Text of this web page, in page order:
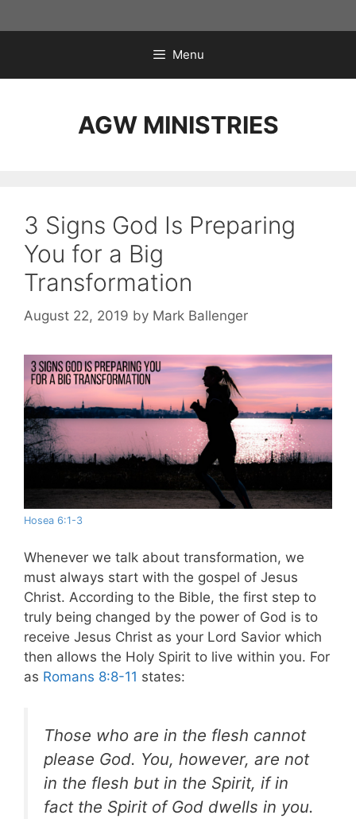
to
Menu
AGW MINISTRIES
3 Signs God Is Preparing
You for a Big
Transformation
August 22, 2019 by Mark Ballenger
Hosea 6:1-3
Whenever we talk about transformation, we
must always start with the gospel of Jesus
Christ. According to the Bible, the first step to
truly being changed by the power of God is to
receive Jesus Christ as your Lord Savior which
then allows the Holy Spirit to live within you. For
as Romans 8:8-11 states:
Those who are in the flesh cannot
please God. You, however, are not
in the flesh but in the Spirit, if in
fact the Spirit of God dwells in you.